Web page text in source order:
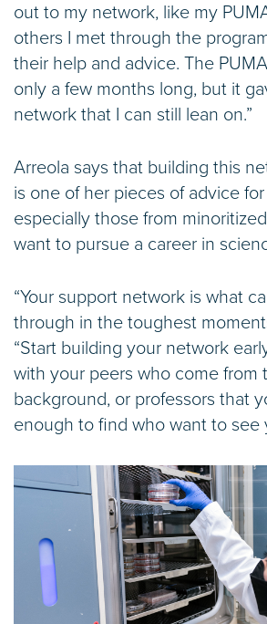
out to my network, like my
others I met through the
their help and advice. The
only a few months long, but it
network that I can still lean on.”
Arreola says that building this
is one of her pieces of advice
especially those from
want to pursue a career in
“Your support network is what
through in the toughest
“Start building your network
with your peers who come from
background, or professors that
enough to find who want to see